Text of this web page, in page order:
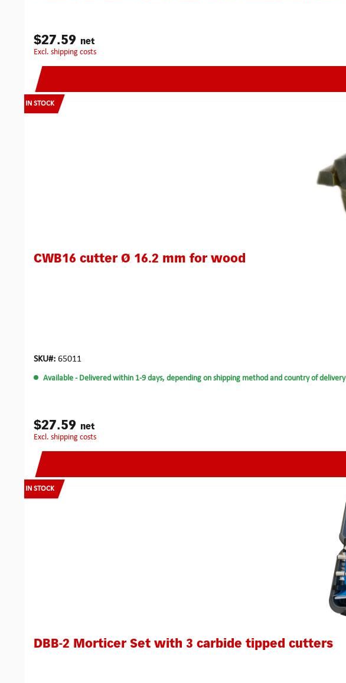
$27.59 net
excl. shipping costs
IN STOCK
CWB16 cutter Ø 16.2 mm for wood
SKU#: 65011
Available - Delivered within 1-9 days, depending on shipping method and country of delivery
$27.59 net
excl. shipping costs
IN STOCK
DBB-2 Morticer Set with 3 carbide tipped cutters